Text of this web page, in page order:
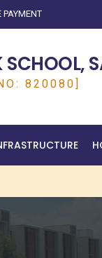
PAYMENT
820080]